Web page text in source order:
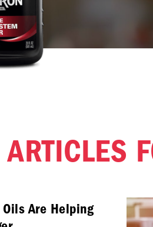
ARTICLES
Are Helping